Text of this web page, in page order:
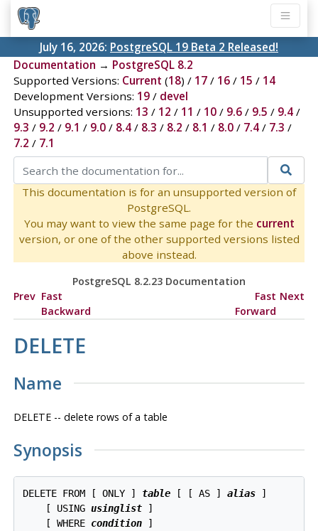
July 16, 2026: PostgreSQL 19 Beta 2 Released!
Documentation → PostgreSQL 8.2
Supported Versions: Current (18) / 17/ 16/ 15 / 14
Development Versions: 19/ devel
Unsupported versions: 13 / 12 / 11 / 10/ 9.6/ 9.5 / 9.4/
9.3 / 9.2 / 9.1 / 9.0/ 8.4/ 8.3 / 8.2 / 8.1 / 8.0/ 7.4/ 7.3 /
7.2 / 7.1
This documentation is for an unsupported version of
PostgreSQL.
You may want to view the same page for the current
version, or one of the other supported versions listed
above instead.
PostgreSQL 8.2.23 Documentation
Prev Fast
Backward
Fast
Forward
Next
DELETE
Name
DELETE -- delete rows of a table
Synopsis
DELETE FROM [ ONLY ] table [ [ AS ] alias ]
    [ USING
usinglist ]
    [ WHERE
condition ]